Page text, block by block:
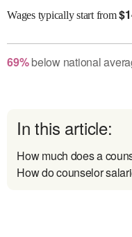
Wagestypically start from$
69% belownational
In this article:
How much does a
How do counselor